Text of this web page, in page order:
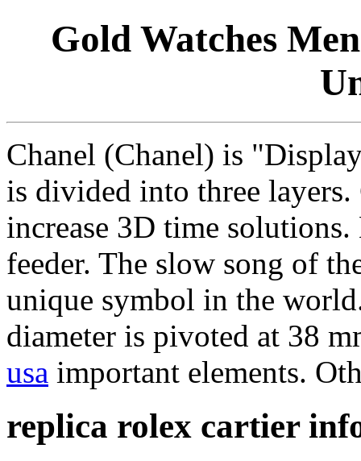
Gold Watches
Chanel (Chanel) is
is divided into three layers.
increase 3D time
feeder. The slow song of
unique symbol in the
diameter is pivoted at 38
usa important elements.
replica rolex cartier